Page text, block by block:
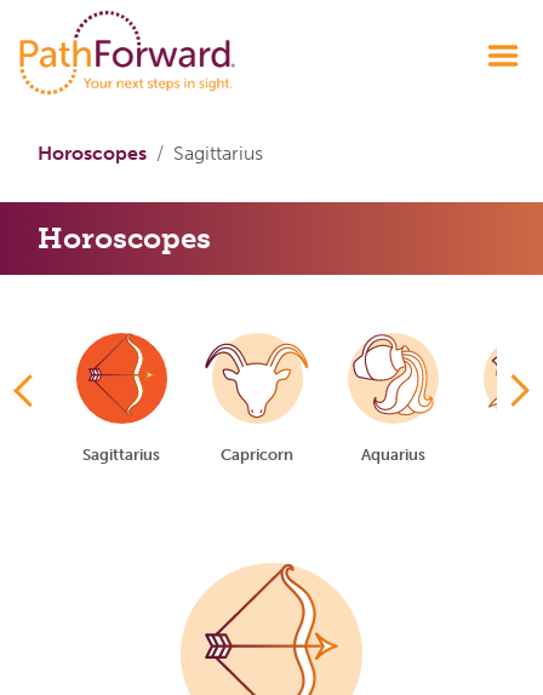
Horoscopes Sagittarius
Horoscopes
Sagittarius Capricorn Aquarius